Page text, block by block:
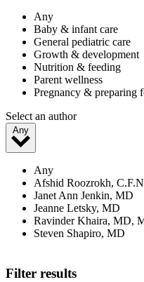
Any
Baby & infant care
General pediatric care
Growth & development
Nutrition & feeding
Parent wellness
Pregnancy & preparing
Select an author
Any
Any
Afshid Roozrokh,
Janet Ann Jenkin, MD
Jeanne Letsky, MD
Ravinder Khaira, MD,
Steven Shapiro, MD
Filter results